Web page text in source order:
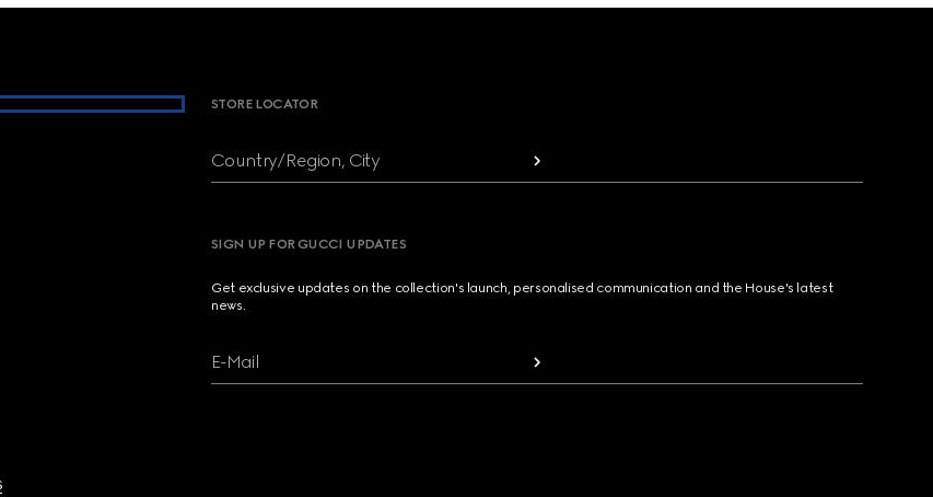
STORE LOCATOR
Country/Region, City
SIGN UP FOR GUCCI UPDATES
Get exclusive updates on the collection's launch, personalised communication and the House's latest
news.
E-Mail